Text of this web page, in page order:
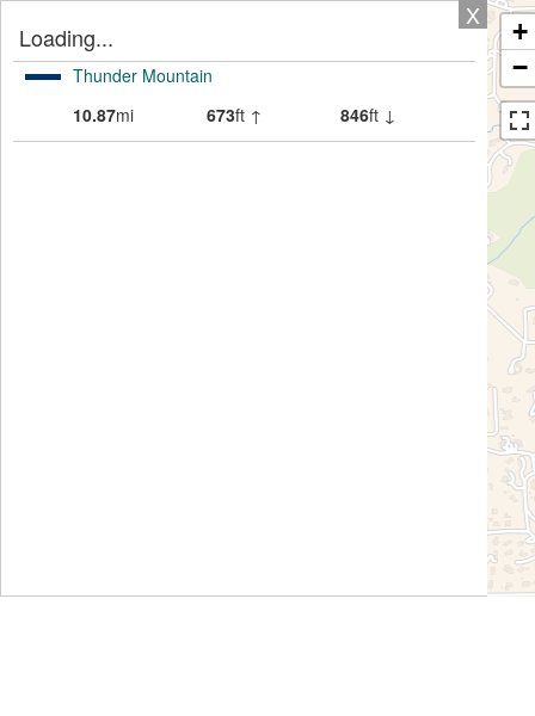
X
Loading...
Thunder Mountain
10.87mi 673ft ↑ 846ft ↓
+
−